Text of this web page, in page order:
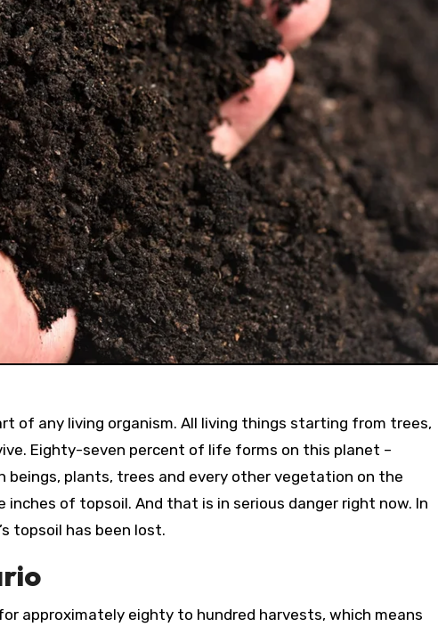
of any living organism. All living things starting from trees,
Eighty-seven percent of life forms on this planet –
beings, plants, trees and every other vegetation on the
of topsoil. And that is in serious danger right now. In
topsoil has been lost.
approximately eighty to hundred harvests, which means